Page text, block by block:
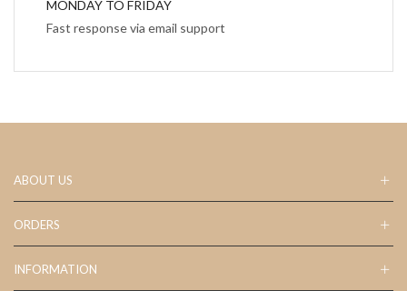
MONDAY TO FRIDAY
Fast response via email support
ABOUT US
ORDERS
INFORMATION